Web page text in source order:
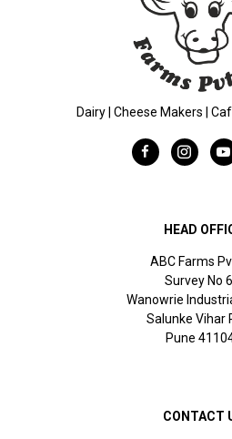
Dairy | Cheese Makers |
HEAD
ABC Farms
Survey No
Wanowrie
Salunke Vihar
Pune
CONTACT